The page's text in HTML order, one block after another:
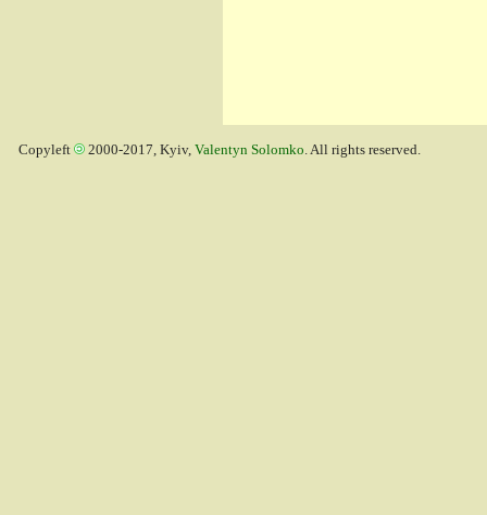
Copyleft 2000-2017, Kyiv, Valentyn Solomko. All rights reserved.